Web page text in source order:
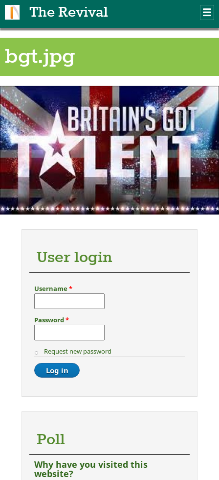
The Revival
bgt.jpg
User login
Username*
Password*
Request new password
Poll
Why have you visited this
website?